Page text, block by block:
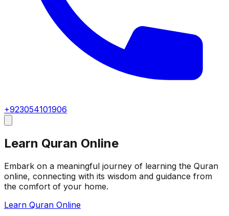
+923054101906
Learn Quran Online
Embark on a meaningful journey of learning the Quran
online, connecting with its wisdom and guidance from
the comfort of your home.
Learn Quran Online